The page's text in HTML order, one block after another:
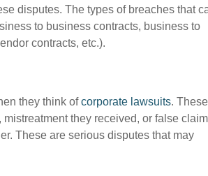
disputes. The types of breaches that
to business contracts, business to
contracts, etc.).
they think ofcorporate lawsuits. These
they received, or false
These are serious disputes that may